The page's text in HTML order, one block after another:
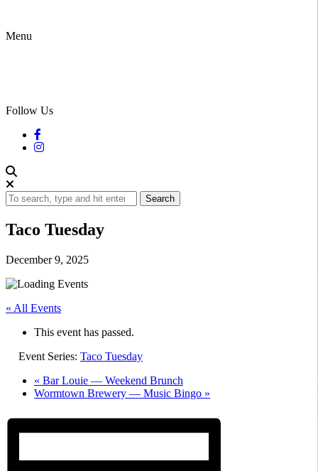
Menu
Follow Us
Search
Taco Tuesday
December 9, 2025
« All Events
This event has passed.
Event Series: Taco Tuesday
« Bar Louie — Weekend Brunch
Wormtown Brewery — Music Bingo »